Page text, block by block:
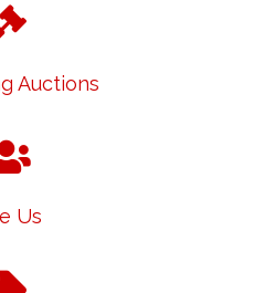
Auctions
Us